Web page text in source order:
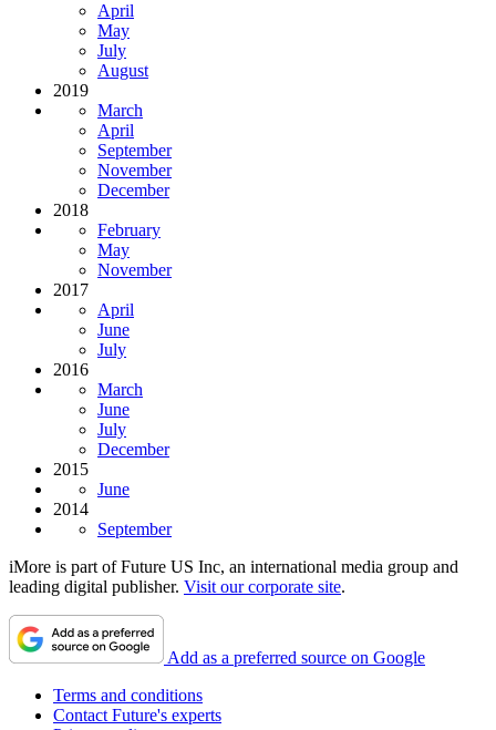
April
May
July
August
2019
March
April
September
November
December
2018
February
May
November
2017
April
June
July
2016
March
June
July
December
2015
June
2014
September
iMore is part of Future US Inc, an international media group and
leading digital publisher. Visit our corporate site.
Add as a preferred source on Google
Terms and conditions
Contact Future's experts